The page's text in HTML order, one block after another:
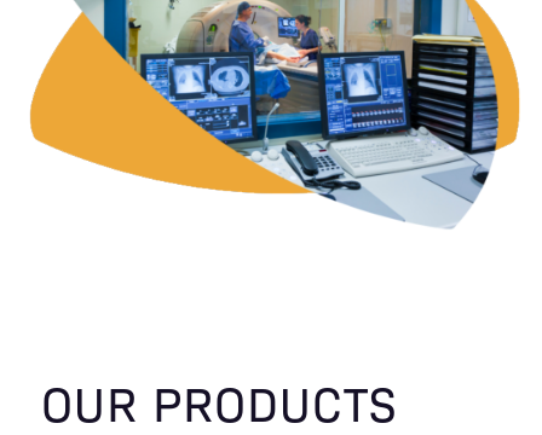
adaptable setups in X-ray and CT
rooms. For permanent installations,
our shielded walls and panels provide
fixed, high-performance attenuation
that integrates seamlessly into
radiology suites and control rooms.
create safe, compliant, and efficient
OUR PRODUCTS